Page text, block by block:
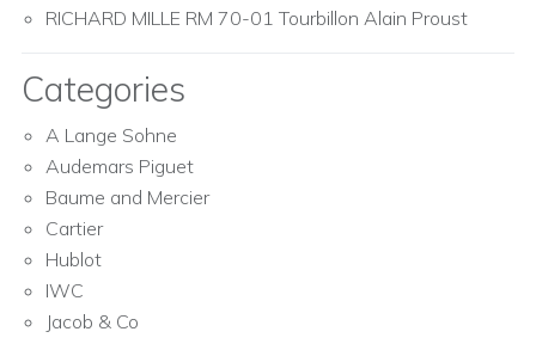
RICHARD MILLE RM 70-01 Tourbillon Alain Proust
Categories
A Lange Sohne
Audemars Piguet
Baume and Mercier
Cartier
Hublot
IWC
Jacob & Co